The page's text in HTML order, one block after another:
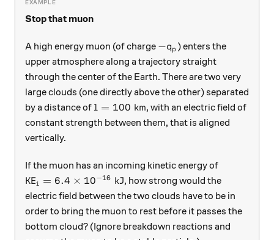
Stop that muon
A high energy muon (of charge -q_p
−qp ) enters the
upper atmosphere along a trajectory straight
through the center of the Earth. There are two very
large clouds (one directly above the other) separated
by a distance ofl=100\text{ km}
l = 100 km, with an electric field of
constant strength between them, that is aligned
vertically.
If the muon has an incoming kinetic energy of
\text{KE}_i = 6.4\times10^{-16}\text{ kJ}
KEi = 6.4 × 10−16 kJ, how strong would the
electric field between the two clouds have to be in
order to bring the muon to rest before it passes the
bottom cloud? (Ignore breakdown reactions and